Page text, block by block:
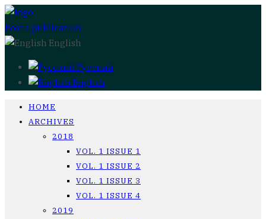
Post a publication
English
Русский
English
HOME
ARCHIVES
2018
VOL. 1 ISSUE 1
VOL. 1 ISSUE 2
VOL. 1 ISSUE 3
VOL. 1 ISSUE 4
2019